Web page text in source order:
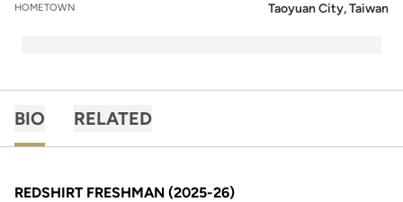
HOMETOWN Taoyuan City, Taiwan
BIO RELATED
REDSHIRT FRESHMAN (2025-26)